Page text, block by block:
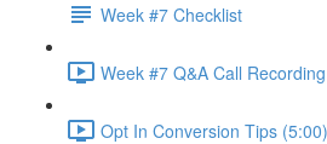
Week #7 Checklist
Week #7 Q&A Call
Opt In Conversion Tips (5:00)